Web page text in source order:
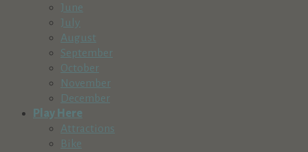
June
July
August
September
October
November
December
Play Here
Attractions
Bike